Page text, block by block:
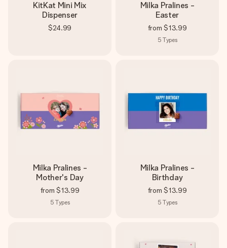
KitKat Mini Mix
Dispenser
$24.99
Milka Pralines -
Easter
from $13.99
5 Types
Milka Pralines -
Mother's Day
from $13.99
5 Types
Milka Pralines -
Birthday
from $13.99
5 Types